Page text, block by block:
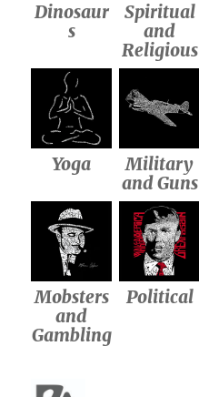
Dinosaur
s
Spiritual
and
Religious
Yoga
Military
and Guns
Mobsters
and
Gambling
Political